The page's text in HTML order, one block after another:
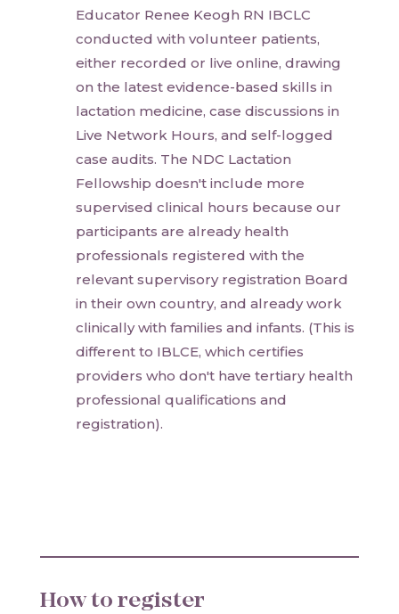
Educator Renee Keogh RN IBCLC
conducted with volunteer patients,
either recorded or live online, drawing
on the latest evidence-based skills in
lactation medicine, case discussions in
Live Network Hours, and self-logged
case audits. The NDC Lactation
Fellowship doesn't include more
supervised clinical hours because our
participants are already health
professionals registered with the
relevant supervisory registration Board
in their own country, and already work
clinically with families and infants. (This is
different to IBLCE, which certifies
providers who don't have tertiary health
professional qualifications and
registration).
How to register